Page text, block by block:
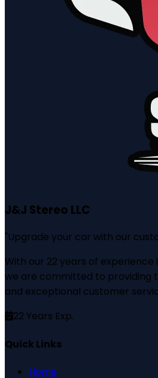
J&J Stereo LLC
"Upgrade your car with our
With our 22 years of
we are committed to providing
and exceptional customer
22Years Exp.
Quick Links
Home